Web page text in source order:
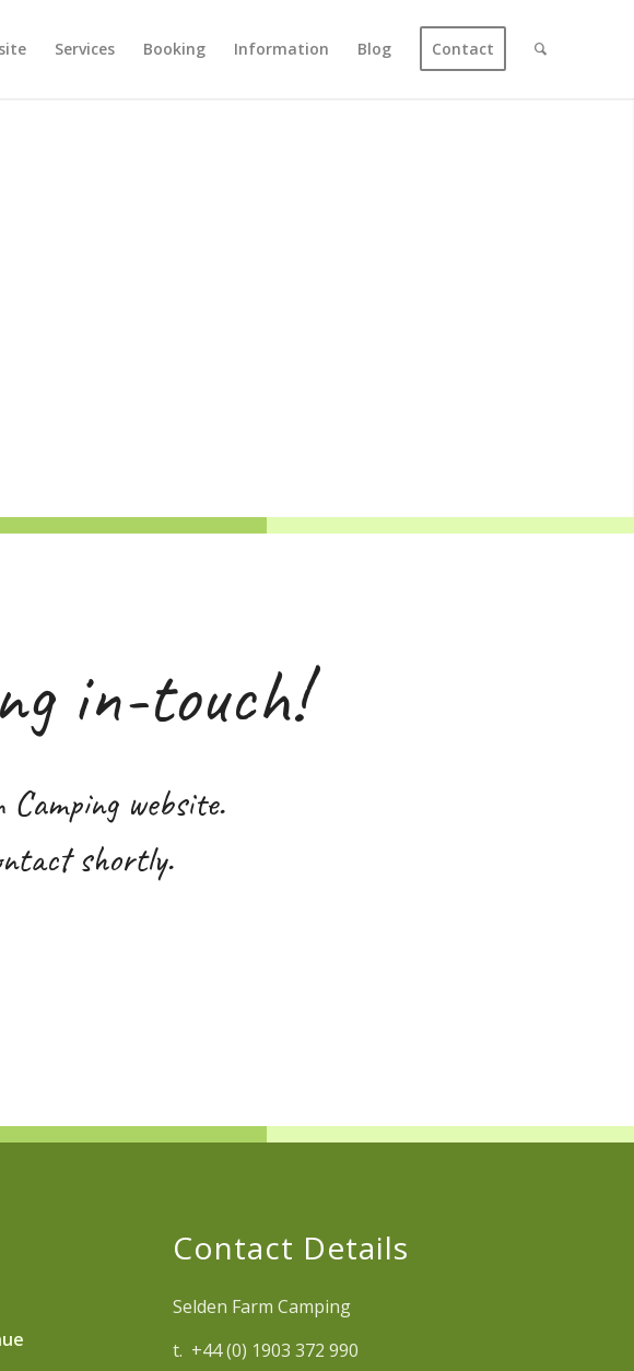
Services Booking Information Blog Contact
in-touch!
website.
shortly.
Contact Details
Selden Farm Camping
t. +44 (0) 1903 372 990